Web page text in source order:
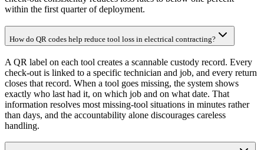
within the first quarter of deployment.
How do QR codes help reduce tool loss in electrical contracting?
A QR label on each tool creates a scannable custody record. Every
check-out is linked to a specific technician and job, and every return
closes that record. When a tool goes missing, the system shows
exactly who last had it, on which job and on what date. That
information resolves most missing-tool situations in minutes rather
than days, and the accountability alone discourages careless
handling.